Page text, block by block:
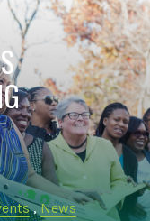
,News